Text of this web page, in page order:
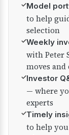
✓Model
to help
selection
✓Weekly
with Peter
moves
✓Investor
— where
experts
✓Timely
to help